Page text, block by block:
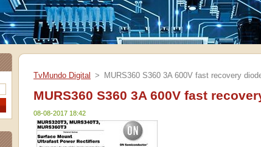
TvMundo Digital > MURS360 S360 3A 600V fast recovery
MURS360 S360 3A 600V fast
08-08-2017 18:42